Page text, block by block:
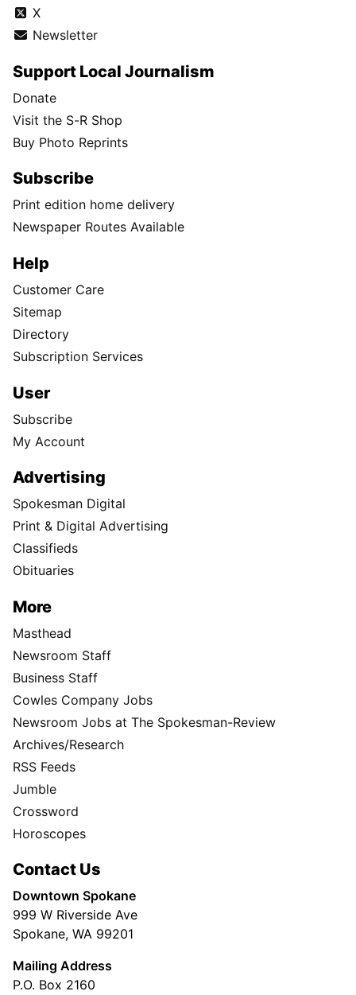
X
Newsletter
Support Local Journalism
Donate
Visit the S-R Shop
Buy Photo Reprints
Subscribe
Print edition home delivery
Newspaper Routes Available
Help
Customer Care
Sitemap
Directory
Subscription Services
User
Subscribe
My Account
Advertising
Spokesman Digital
Print & Digital Advertising
Classifieds
Obituaries
More
Masthead
Newsroom Staff
Business Staff
Cowles Company Jobs
Newsroom Jobs at The Spokesman-Review
Archives/Research
RSS Feeds
Jumble
Crossword
Horoscopes
Contact Us
Downtown Spokane
999 W Riverside Ave
Spokane, WA 99201
Mailing Address
P.O. Box 2160